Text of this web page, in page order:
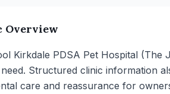
Overview
Kirkdale PDSA Pet Hospital
Structured clinic information
care and reassurance for